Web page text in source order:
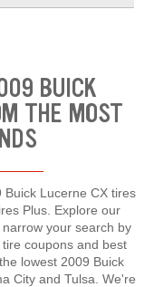
BUICK
THE MOST
Lucerne CX tires
Plus. Explore our
your search by
coupons and best
lowest 2009 Buick
City and Tulsa. We're